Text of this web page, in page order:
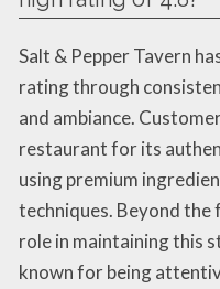
Salt & Pepper Tavern
rating through
and ambiance.
restaurant for its
using premium
techniques. Beyond
role in maintaining this
known for being